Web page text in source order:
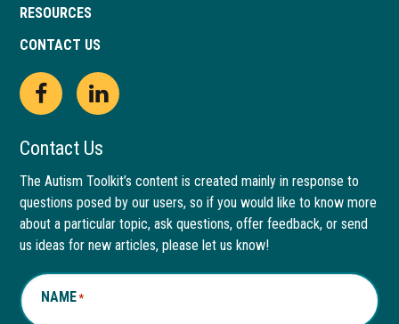
RESOURCES
CONTACT US
Open
Facebook
page
in
new
window
This
link
opens
in
a
new
tab
Open
LinkedIn
page
in
new
window
This
link
opens
in
a
new
Contact Us
The Autism Toolkit’s content is created mainly in response to
questions posed by our users, so if you would like to know more
about a particular topic, ask questions, offer feedback, or send
us ideas for new articles, please let us know!
NAME*